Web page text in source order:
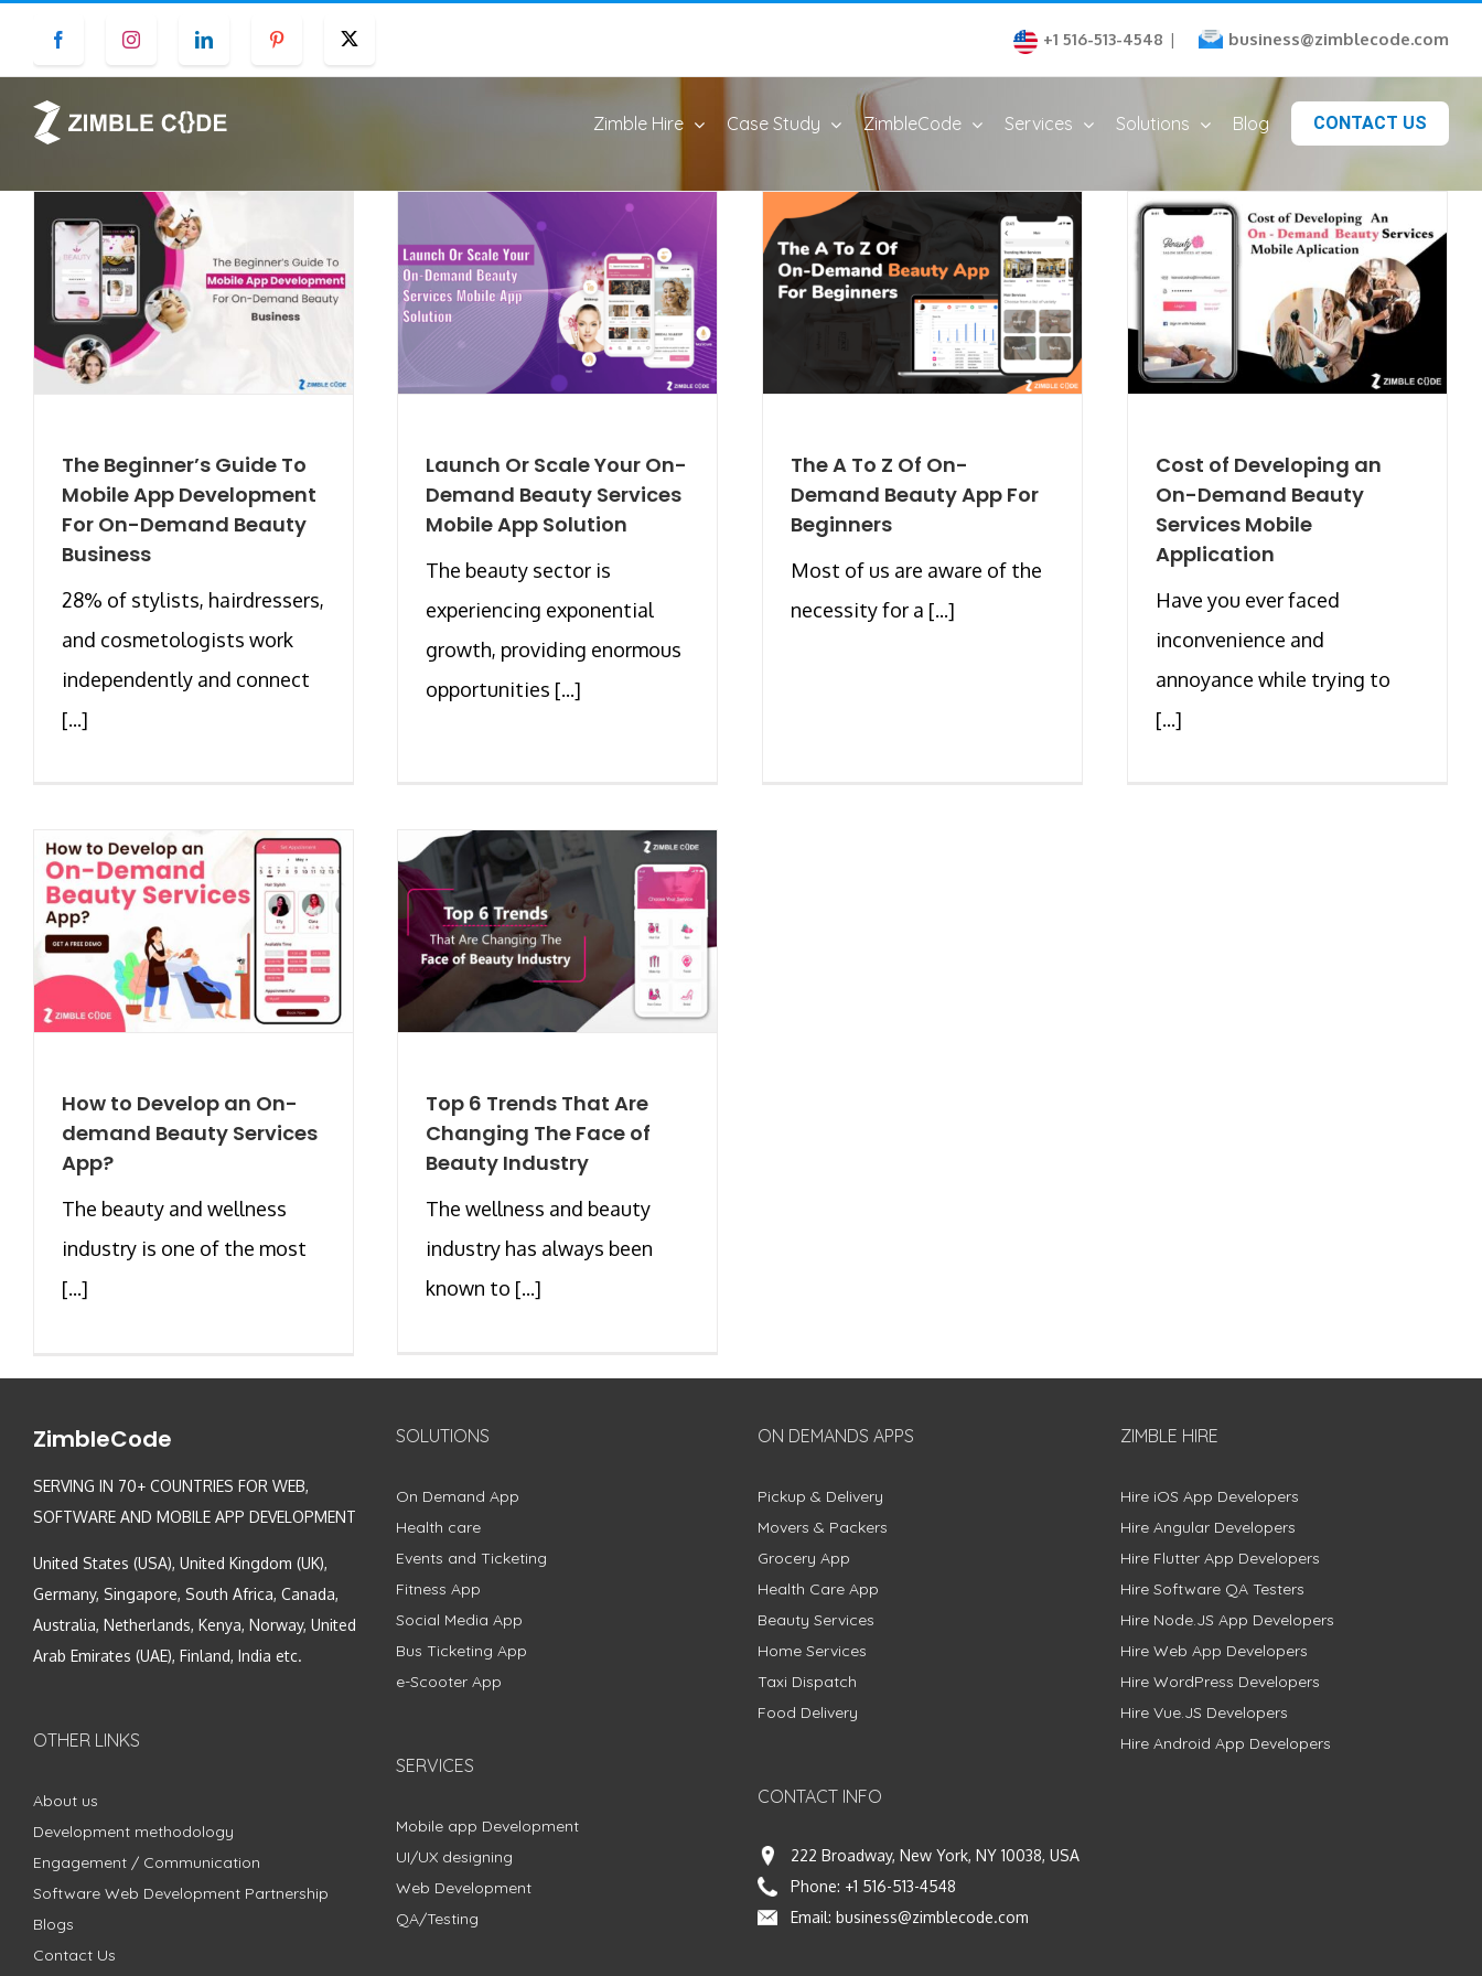
content
Facebook Instagram LinkedIn Pinterest +1 516-513-4548 | business@zimblecode.com
Zimble Hire Case Study ZimbleCode Services Solutions Blog CONTACT US
The Beginner’s Guide To
Mobile App Development
For On-Demand Beauty
Business
28% of stylists, hairdressers,
and cosmetologists work
independently and connect
[...]
Launch Or Scale Your On-
Demand Beauty Services
Mobile App Solution
The beauty sector is
experiencing exponential
growth, providing enormous
opportunities [...]
The A To Z Of On-
Demand Beauty App For
Beginners
Most of us are aware of the
necessity for a [...]
Cost of Developing an
On-Demand Beauty
Services Mobile
Application
Have you ever faced
inconvenience and
annoyance while trying to
[...]
How to Develop an On-
demand Beauty Services
App?
The beauty and wellness
industry is one of the most
[...]
Top 6 Trends That Are
Changing The Face of
Beauty Industry
The wellness and beauty
industry has always been
known to [...]
ZimbleCode
SERVING IN 70+ COUNTRIES FOR WEB,
SOFTWARE AND MOBILE APP DEVELOPMENT
United States (USA), United Kingdom (UK),
Germany, Singapore, South Africa, Canada,
Australia, Netherlands, Kenya, Norway, United
Arab Emirates (UAE), Finland, India etc.
OTHER LINKS
About us
Development methodology
Engagement / Communication
Software Web Development Partnership
Blogs
Contact Us
SOLUTIONS
On Demand App
Health care
Events and Ticketing
Fitness App
Social Media App
Bus Ticketing App
e-Scooter App
SERVICES
Mobile app Development
UI/UX designing
Web Development
QA/Testing
ON DEMANDS APPS
Pickup & Delivery
Movers & Packers
Grocery App
Health Care App
Beauty Services
Home Services
Taxi Dispatch
Food Delivery
CONTACT INFO
222 Broadway, New York, NY 10038, USA
Phone: +1 516-513-4548
Email: business@zimblecode.com
ZIMBLE HIRE
Hire iOS App Developers
Hire Angular Developers
Hire Flutter App Developers
Hire Software QA Testers
Hire Node.JS App Developers
Hire Web App Developers
Hire WordPress Developers
Hire Vue.JS Developers
Hire Android App Developers